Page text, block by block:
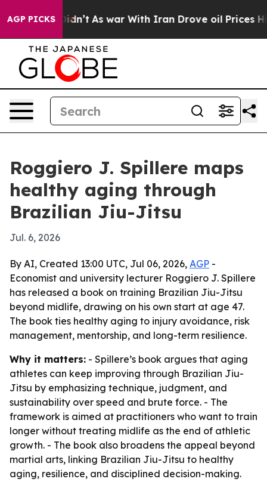
AGP PICKS
it Didn’t As war With Iran Drove oil Prices
Roggiero J. Spillere maps
healthy aging through
Brazilian Jiu-Jitsu
Jul. 6, 2026
By AI, Created 13:00 UTC, Jul 06, 2026, AGP -
Economist and university lecturer Roggiero J. Spillere
has released a book on training Brazilian Jiu-Jitsu
beyond midlife, drawing on his own start at age 47.
The book ties healthy aging to injury avoidance, risk
management, mentorship, and long-term resilience.
Why it matters: - Spillere’s book argues that aging
athletes can keep improving through Brazilian Jiu-
Jitsu by emphasizing technique, judgment, and
sustainability over speed and brute force. - The
framework is aimed at practitioners who want to train
longer without treating midlife as the end of athletic
growth. - The book also broadens the appeal beyond
martial arts, linking Brazilian Jiu-Jitsu to healthy
aging, resilience, and disciplined decision-making.